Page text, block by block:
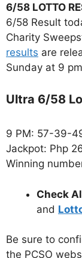
6/58 LOTTO
6/58 Result
Charity
results are
Sunday at 9
Ultra 6/58
9 PM: 57-39-
Jackpot: Php
Winning
Check
and
Be sure to
the PCSO